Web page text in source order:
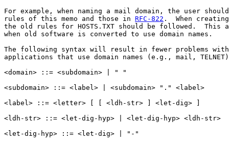
For example, when naming a mail domain, the user
rules of this memo and those in RFC-822 .  When
the old rules for HOSTS.TXT should be followed.  This
when old software is converted to use domain names.
The following syntax will result in fewer problems with
applications that use domain names (e.g., mail,
<domain> ::= <subdomain> | " "
<subdomain> ::= <label> | <subdomain> "." <label>
<label> ::= <letter> [ [ <ldh-str> ] <let-dig> ]
<ldh-str> ::= <let-dig-hyp> | <let-dig-hyp> <ldh-str>
<let-dig-hyp> ::= <let-dig> | "-"